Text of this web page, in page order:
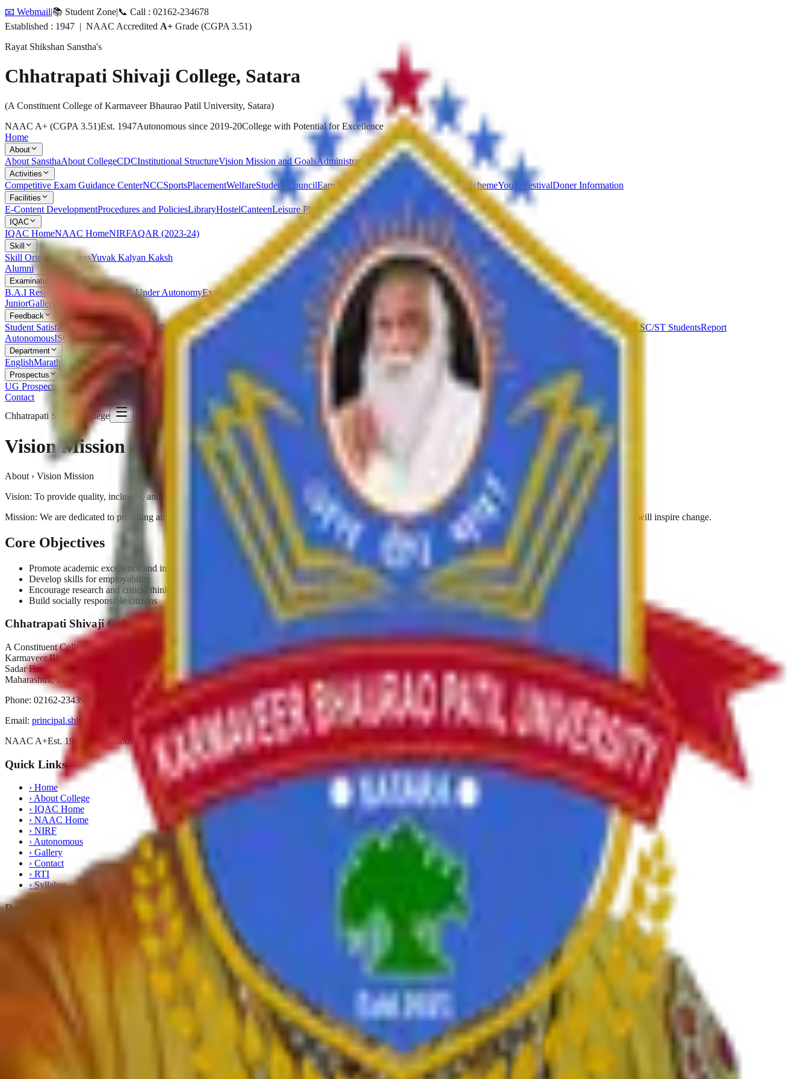
📧 Webmail|📚 Student Zone|📞 Call : 02162-234678
Established : 1947 | NAAC Accredited A+ Grade (CGPA 3.51)
Rayat Shikshan Sanstha's
Chhatrapati Shivaji College, Satara
(A Constituent College of Karmaveer Bhaurao Patil University, Satara)
NAAC A+ (CGPA 3.51)Est. 1947Autonomous since 2019-20College with Potential for Excellence
Home
About
About SansthaAbout CollegeCDCInstitutional StructureVision Mission and GoalsAdministration
Activities
Competitive Exam Guidance CenterNCCSportsPlacementWelfareStudent CouncilEarn & Learn Scheme National Service SchemeYouth FestivalDoner Information
Facilities
E-Content DevelopmentProcedures and PoliciesLibraryHostelCanteenLeisure PlaceParking
IQAC
IQAC HomeNAAC HomeNIRFAQAR (2023-24)
Skill
Skill Oriented CoursesYuvak Kalyan Kaksh
Alumni
Examination
B.A.I Result Examination Statutes Under AutonomyExamination Ordinances
JuniorGallery
Feedback
Student Satisfaction Survey Students Feedback Parent Feedback Alumni Feedback on Syllabus Feedback from Employer Teacher Feedback about SyllabusComplaints of SC/ST StudentsReport
AutonomousISO RTISyllabus
Department
EnglishMarathiSanskrit Psychology GeographyPolitics Economics History Education Ardhmagadhi
Prospectus
UG Prospectus
PG Prospectus
Contact
Chhatrapati Shivaji College
Vision Mission and Goals
About › Vision Mission
Vision: To provide quality, inclusive, and value-based education that empowers students for lifelong learning.
Mission: We are dedicated to providing an academic environment that empowers individuals to act responsibly and grow continuously. We strive to create leaders who will inspire change.
Core Objectives
Promote academic excellence and innovation
Develop skills for employability
Encourage research and critical thinking
Build socially responsible citizens
Chhatrapati Shivaji College
A Constituent College of
Karmaveer Bhaurao Patil University, Satara
Sadar Bazar, Camp Satara,
Maharashtra, India. Pin-415001
Phone: 02162-234392
Email: principal.shivajicollege@gmail.com
NAAC A+Est. 1947 Autonomous 2019
Quick Links
› Home
›About College
› IQAC Home
› NAAC Home
› NIRF
›Autonomous
› Gallery
› Contact
› RTI
› Syllabus
Departments